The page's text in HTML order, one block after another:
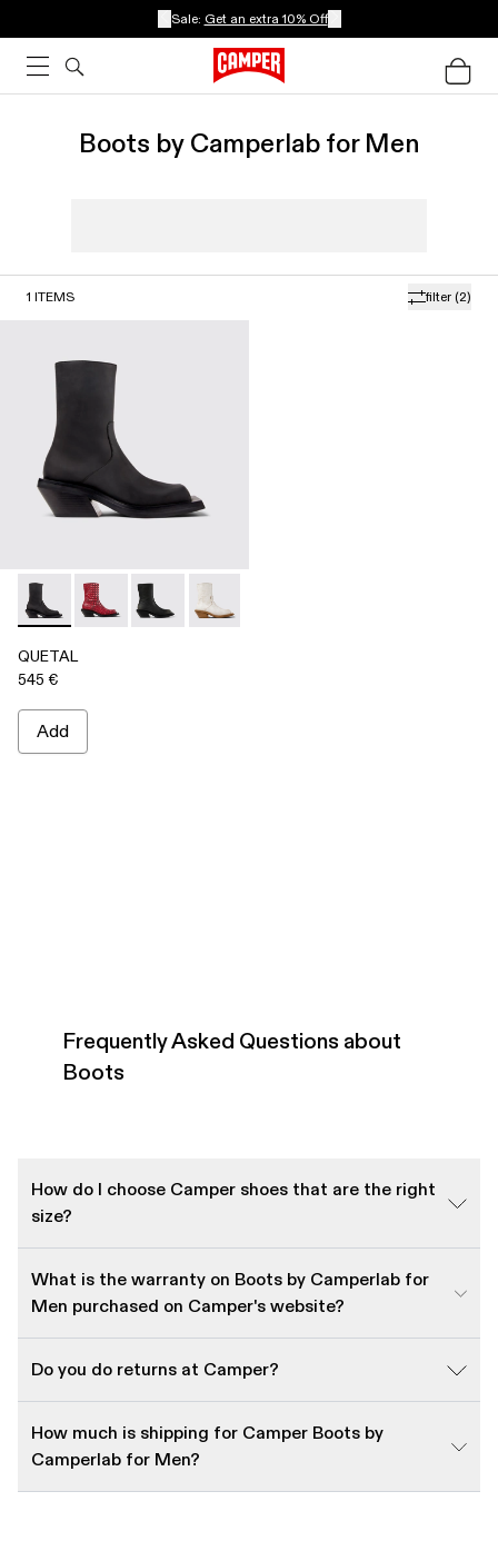
Sale: Get an extra 10% Off
Boots by Camperlab for Men
filter (2)
1 ITEMS
QUETAL - A700021-001 - BLACK
QUETAL - A700021-008
QUETAL - A700021-007
QUETAL - A700021-004
QUETAL
545 €
Add
Frequently Asked Questions about
Boots
How do I choose Camper shoes that are the right
size?
What is the warranty on Boots by Camperlab for
Men purchased on Camper's website?
Do you do returns at Camper?
How much is shipping for Camper Boots by
Camperlab for Men?